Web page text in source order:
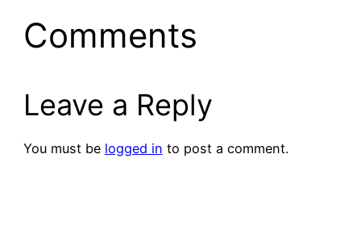
Comments
Leave a Reply
You must be logged in to post a comment.